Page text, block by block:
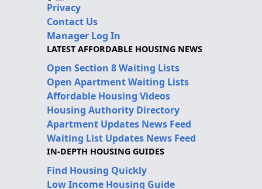
Privacy
Contact Us
Manager Log In
LATEST AFFORDABLE HOUSING NEWS
Open Section 8 Waiting Lists
Open Apartment Waiting Lists
Affordable Housing Videos
Housing Authority Directory
Apartment Updates News Feed
Waiting List Updates News Feed
IN-DEPTH HOUSING GUIDES
Find Housing Quickly
Low Income Housing Guide